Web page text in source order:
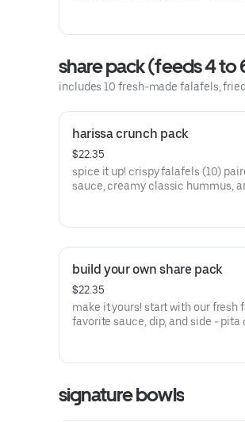
mediterranean
share pack (feeds 4 to
includes 10 fresh-made falafels,
harissa crunch pack
$22.35
spice it up! crispy falafels (10)
sauce, creamy classic hummus,
build your own share pack
$22.35
make it yours! start with our fresh
favorite sauce, dip, and side - pita
signature bowls